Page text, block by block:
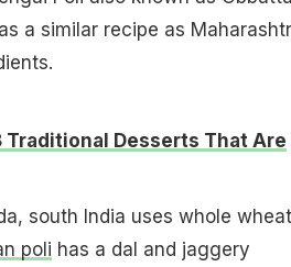
a similar recipe as
Desserts That Are
south India uses whole
poli has a dal and jaggery